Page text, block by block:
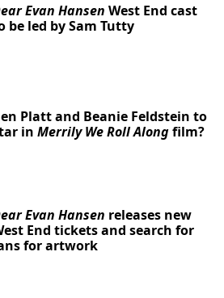
Evan Hansen West End cast
be led by Sam Tutty
Platt and Beanie Feldstein to
inMerrily We Roll Alongfilm?
Evan Hansen releases new
End tickets and search for
for artwork